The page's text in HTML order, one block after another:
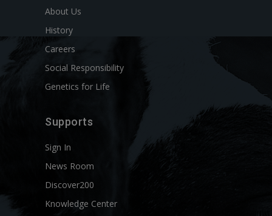
About Us
History
Careers
Social Responsibility
Genetics for Life
Supports
Sign In
News Room
Discover200
Knowledge Center